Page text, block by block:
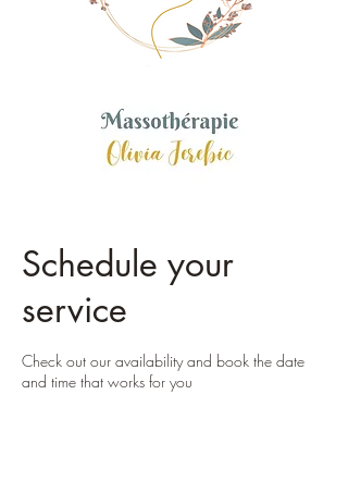
Schedule your
service
Check out our availability and book the date
and time that works for you